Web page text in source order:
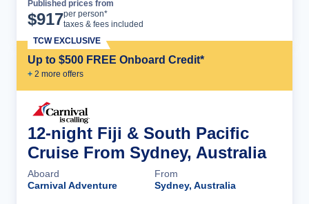
Published prices from
$917per person*
taxes & fees included
Up to $500 FREE Onboard Credit*
+ 2 more offers
TCW EXCLUSIVE
12-night Fiji & South Pacific
Cruise From Sydney, Australia
Aboard
Carnival Adventure
From
Sydney, Australia